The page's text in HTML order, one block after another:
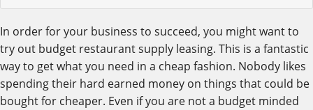
In order for your business to succeed, you might want to
try out budget restaurant supply leasing. This is a fantastic
way to get what you need in a cheap fashion. Nobody likes
spending their hard earned money on things that could be
bought for cheaper. Even if you are not a budget minded